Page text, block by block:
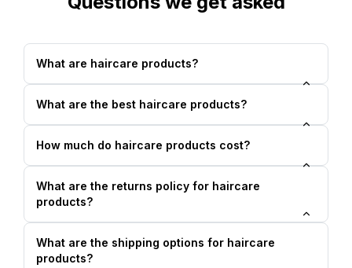
What are haircare products?
What are the best haircare products?
How much do haircare products cost?
What are the returns policy for haircare
products?
What are the shipping options for haircare
products?